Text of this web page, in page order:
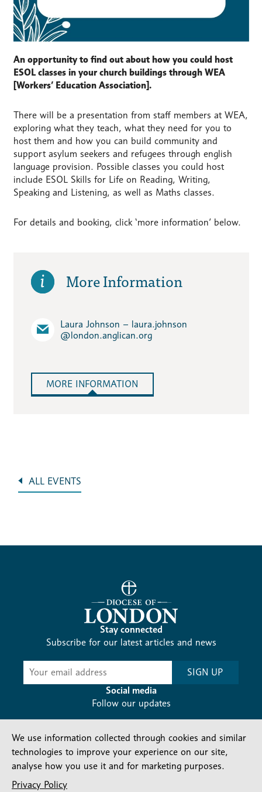
An opportunity to find out about how you could host
ESOL classes in your church buildings through WEA
[Workers’ Education Association].
There will be a presentation from staff members at WEA,
exploring what they teach, what they need for you to
host them and how you can build community and
support asylum seekers and refugees through english
language provision. Possible classes you could host
include ESOL Skills for Life on Reading, Writing,
Speaking and Listening, as well as Maths classes.
For details and booking, click ‘more information’ below.
More Information
Laura Johnson – laura.johnson​
@london.anglican.org
MORE INFORMATION
ALL EVENTS
Stay connected
Subscribe for our latest articles and news
Subscribe
SIGN UP
Social media
Follow our updates
Contact us
We use information collected through cookies and similar
technologies to improve your experience on our site,
analyse how you use it and for marketing purposes.
Privacy Policy